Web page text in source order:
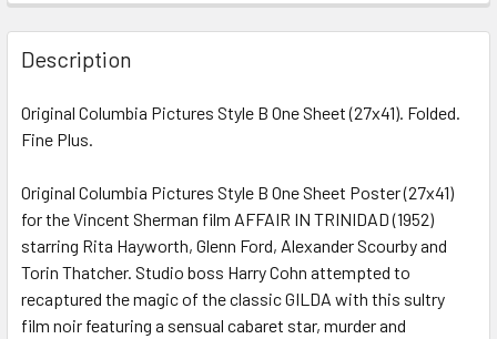
FREQUENTLY
BOUGHT
TOGETHER:
SELECT
ADD
TO CART
Description
Original Columbia Pictures Style B One Sheet (27x41). Folded.
Fine Plus.
Original Columbia Pictures Style B One Sheet Poster (27x41)
for the Vincent Sherman film AFFAIR IN TRINIDAD (1952)
starring Rita Hayworth, Glenn Ford, Alexander Scourby and
Torin Thatcher. Studio boss Harry Cohn attempted to
recaptured the magic of the classic GILDA with this sultry
film noir featuring a sensual cabaret star, murder and